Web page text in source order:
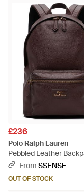
£236
Polo Ralph Lauren
Pebbled Leather
BrownFrom SSENSE
OUT OF STOCK